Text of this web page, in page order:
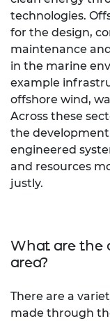
technologies.
for the design,
maintenance
in the marine
example
offshore wind,
Across these
the
engineered
and resources
justly.
What are the
area?
There are a
made through